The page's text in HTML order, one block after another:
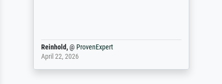
Reinhold,@ ProvenExpert
April 22, 2026